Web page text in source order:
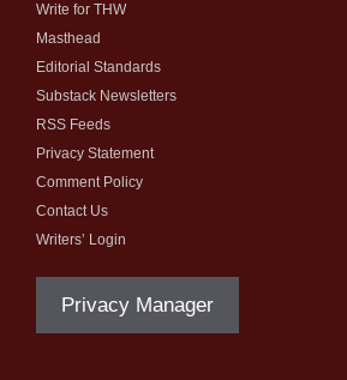
Write for THW
Masthead
Editorial Standards
Substack Newsletters
RSS Feeds
Privacy Statement
Comment Policy
Contact Us
Writers’ Login
Privacy Manager